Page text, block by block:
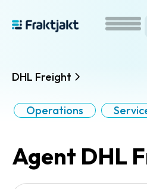
DHL Freight
Operations
Agent DHL